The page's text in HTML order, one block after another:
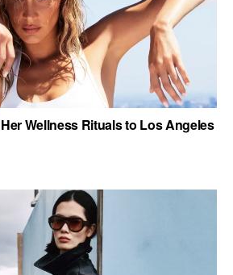
Wellness Rituals to Los Angeles